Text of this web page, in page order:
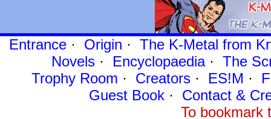
Entrance· Origin · The K-Metal from
Novels · Encyclopaedia· The
Trophy Room · Creators · ES!M ·
Guest Book· Contact&
To